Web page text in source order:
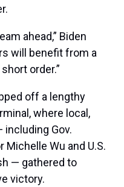
ahead,” Biden
will benefit from a
order.”
off a lengthy
where local,
Gov.
Michelle Wu and U.S.
— gathered to
victory.